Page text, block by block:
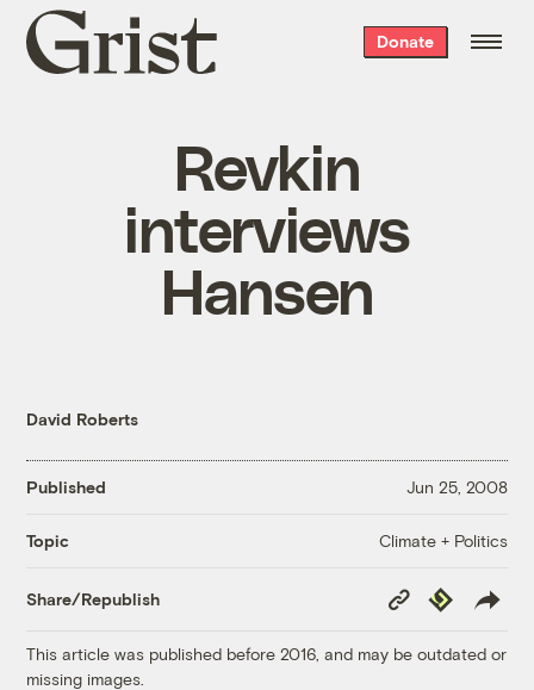
Grist
home
Donate
Revkin
interviews
Hansen
David Roberts
Published Jun 25, 2008
Topic Climate + Politics
Share/Republish
Copy
Link
Republish
This article was published before 2016, and may be outdated or
missing images.